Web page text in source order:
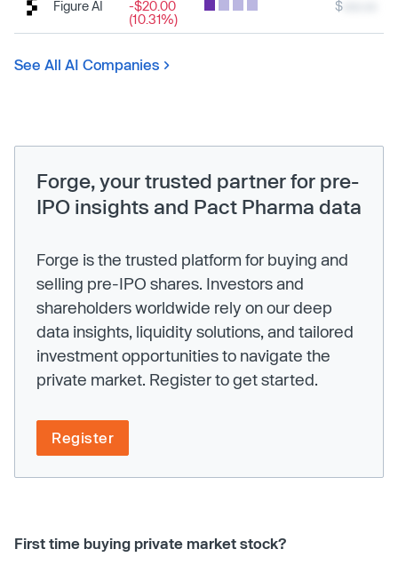
Figure AI
-$20.00
(10.31%)
$
See All AI Companies
Forge, your trusted partner for pre-
IPO insights and Pact Pharma data
Forge is the trusted platform for buying and
selling pre-IPO shares. Investors and
shareholders worldwide rely on our deep
data insights, liquidity solutions, and tailored
investment opportunities to navigate the
private market. Register to get started.
Register
First time buying private market stock?